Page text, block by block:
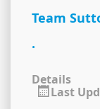
Team
.
Details
Last